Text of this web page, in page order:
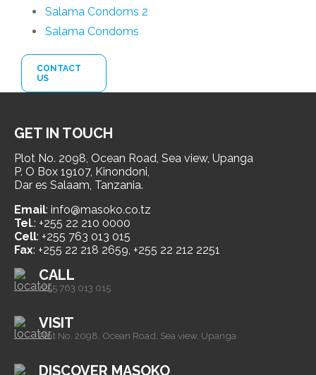
Salama Condoms 2
Salama Condoms
CONTACT
US
GET IN TOUCH
Plot No. 2098, Ocean Road, Sea view, Upanga
P. O Box 19107, Kinondoni,
Dar es Salaam, Tanzania.
Email: info@masoko.co.tz
Tel.: +255 22 210 0000
Cell: +255 763 013 015
Fax: +255 22 218 2659, +255 22 212 2251
CALL
+255 763 013 015
VISIT
Plot No. 2098, Ocean Road, Sea view, Upanga
DISCOVER MASOKO